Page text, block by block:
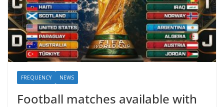
FREQUENCY NEWS
Football matches available with